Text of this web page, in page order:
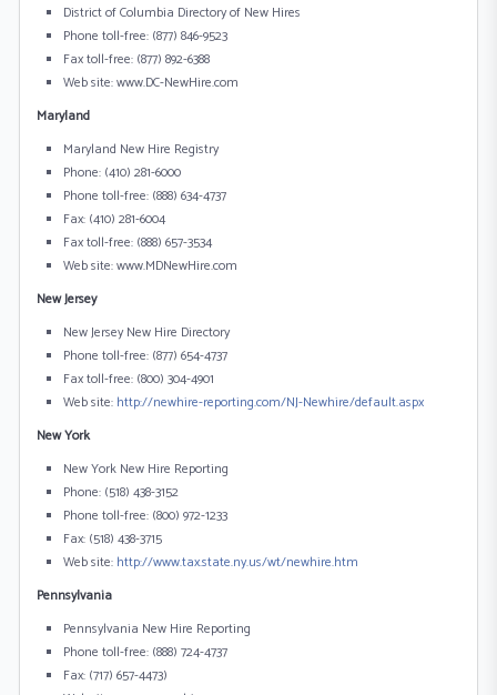
District of Columbia Directory of New Hires
Phone toll-free: (877) 846-9523
Fax toll-free: (877) 892-6388
Web site: www.DC-NewHire.com
Maryland
Maryland New Hire Registry
Phone: (410) 281-6000
Phone toll-free: (888) 634-4737
Fax: (410) 281-6004
Fax toll-free: (888) 657-3534
Web site: www.MDNewHire.com
New Jersey
New Jersey New Hire Directory
Phone toll-free: (877) 654-4737
Fax toll-free: (800) 304-4901
Web site: http://newhire-reporting.com/NJ-Newhire/default.aspx
New York
New York New Hire Reporting
Phone: (518) 438-3152
Phone toll-free: (800) 972-1233
Fax: (518) 438-3715
Web site: http://www.tax.state.ny.us/wt/newhire.htm
Pennsylvania
Pennsylvania New Hire Reporting
Phone toll-free: (888) 724-4737
Fax: (717) 657-4473)